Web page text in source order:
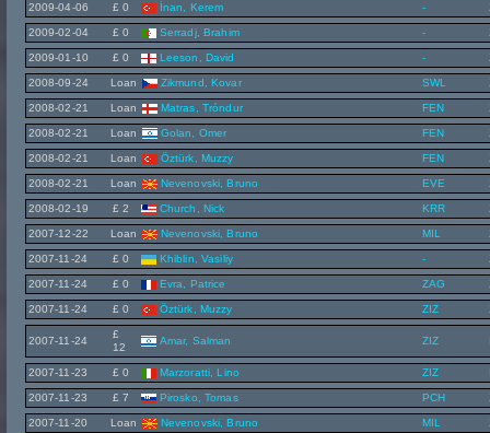
2009-04-06 £ 0 İnan, Kerem -
2009-02-04 £ 0 Serradj, Brahim -
2009-01-10 £ 0 Leeson, David -
2008-09-24 Loan Zikmund, Kovar SWL
2008-02-21 Loan Matras, Tróndur FEN
2008-02-21 Loan Golan, Omer FEN
2008-02-21 Loan Öztürk, Muzzy FEN
2008-02-21 Loan Nevenovski, Bruno EVE
2008-02-19 £ 2 Church, Nick KRR
2007-12-22 Loan Nevenovski, Bruno MIL
2007-11-24 £ 0 Khiblin, Vasiliy -
2007-11-24 £ 0 Evra, Patrice ZAG
2007-11-24 £ 0 Öztürk, Muzzy ZIZ
2007-11-24
£
12
Amar, Salman ZIZ
2007-11-23 £ 0 Marzoratti, Lino ZIZ
2007-11-23 £ 7 Pirosko, Tomas PCH
2007-11-20 Loan Nevenovski, Bruno MIL